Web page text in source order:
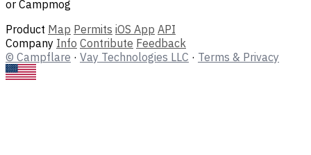
or Campmog
Product Map Permits iOS App API
Company Info Contribute Feedback
© Campflare · Vay Technologies LLC · Terms & Privacy